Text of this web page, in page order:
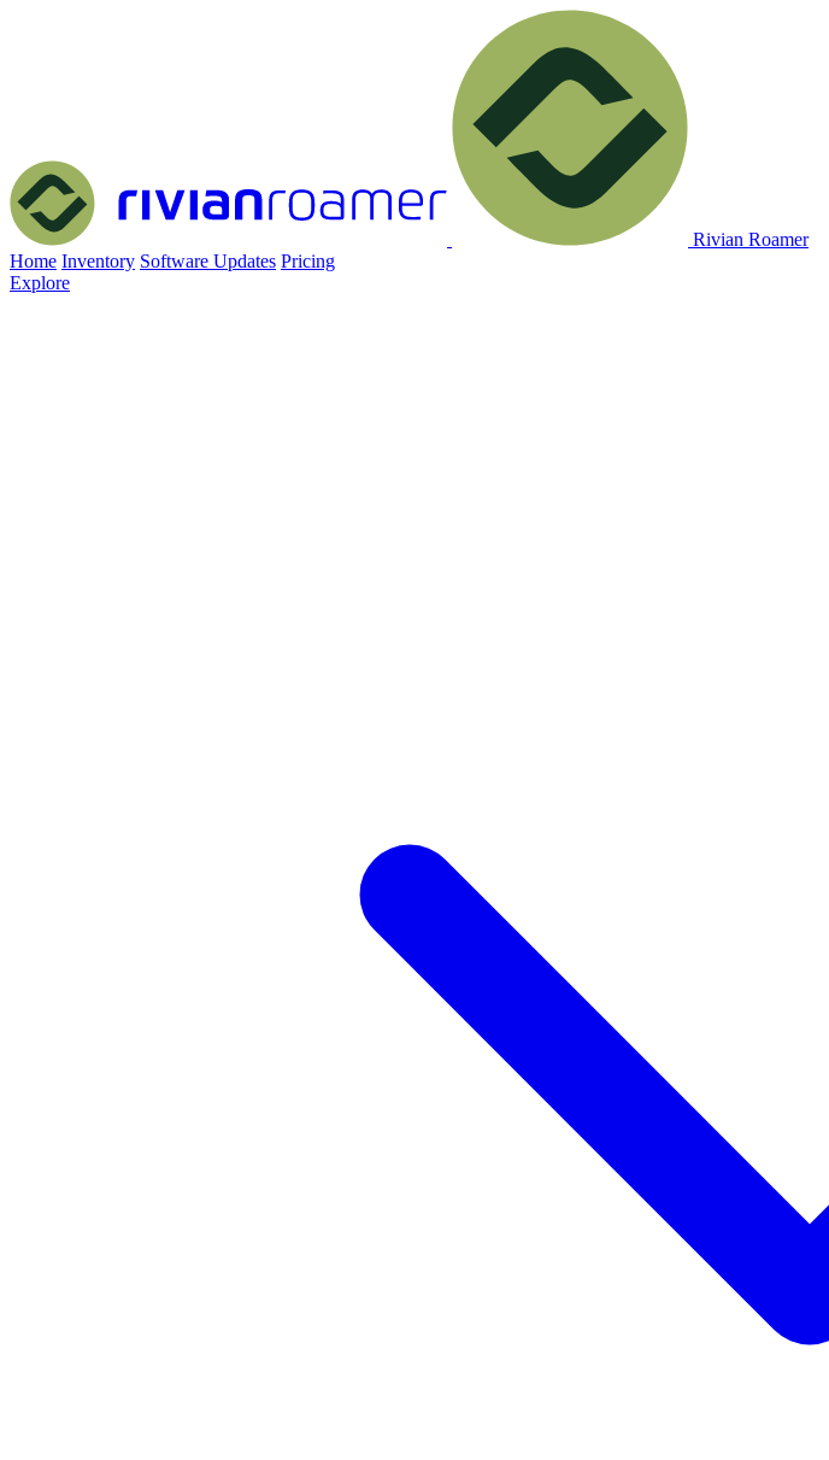
Rivian Roamer
Home Inventory Software Updates Pricing
Explore